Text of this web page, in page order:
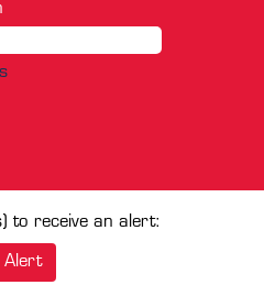
to receive an alert:
Alert